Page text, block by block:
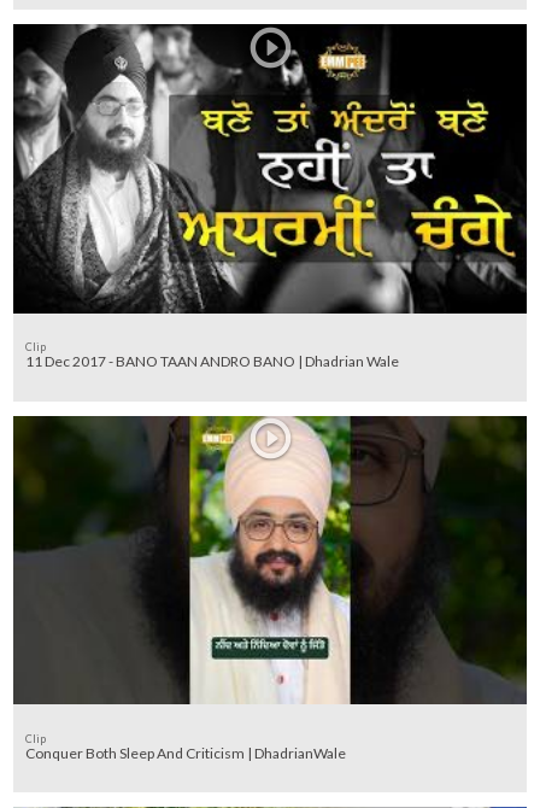
Clip
11 Dec 2017 - BANO TAAN ANDRO BANO | Dhadrian Wale
Clip
Conquer Both Sleep And Criticism | DhadrianWale